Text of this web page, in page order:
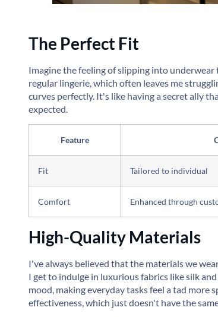
The Perfect Fit
Imagine the feeling of slipping into
regular lingerie, which often leaves me
curves perfectly. It's like having a secret ally
expected.
Feature
Fit Tailored to individual
Comfort Enhanced through
High-Quality Materials
I've always believed that the materials we
I get to indulge in luxurious fabrics like silk
mood, making everyday tasks feel a tad more
effectiveness, which just doesn't have the